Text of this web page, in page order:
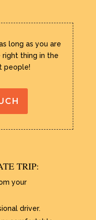
long as you are
thing in the
people!
TRIP:
your
driver.